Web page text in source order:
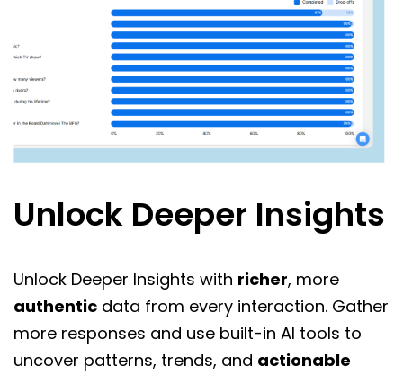
Unlock Deeper Insights
Unlock Deeper Insights with richer, more
authentic data from every interaction. Gather
more responses and use built-in AI tools to
uncover patterns, trends, and actionable